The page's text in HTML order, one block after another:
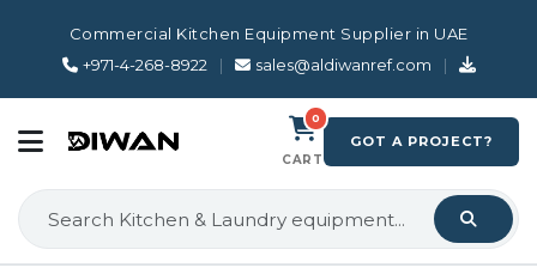
Commercial Kitchen Equipment Supplier in UAE
+971-4-268-8922
| sales@aldiwanref.com |
0
CART
GOT A PROJECT?